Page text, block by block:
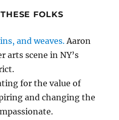
FOLKS
and weaves.Aaron
arts scene in NY’s
for the value of
and changing the